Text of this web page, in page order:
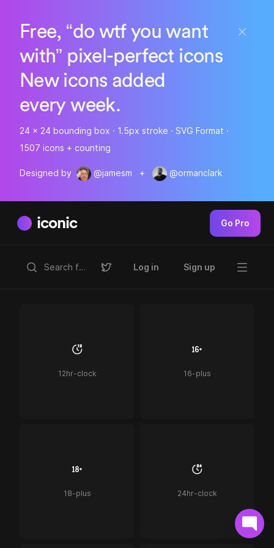
Free, “do wtf you want
with” pixel-perfect icons
New icons added
every week.
24 x 24 bounding box · 1.5px stroke · SVG Format ·
1507 icons + counting
Designed by @jamesm + @ormanclark
iconic Go Pro
Log in Sign up
12hr-clock 16-plus
18-plus 24hr-clock